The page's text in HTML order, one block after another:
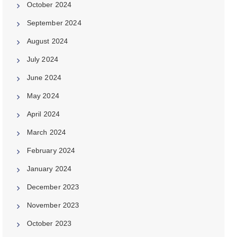
October 2024
September 2024
August 2024
July 2024
June 2024
May 2024
April 2024
March 2024
February 2024
January 2024
December 2023
November 2023
October 2023